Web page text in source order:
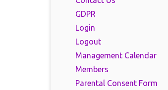
GDPR
Login
Logout
Management Calendar
Members
Parental Consent Form